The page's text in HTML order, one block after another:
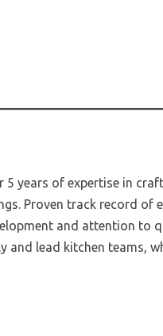
5 years of expertise in
Proven track record of
and attention to
and lead kitchen teams,